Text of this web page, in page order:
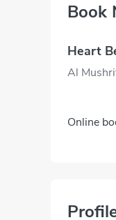
Book
Heart
Al
Online